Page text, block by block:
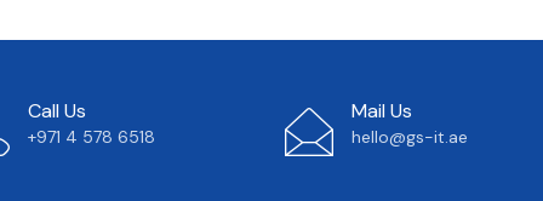
Call Us
+971 4 578 6518
Mail Us
hello@gs-it.ae